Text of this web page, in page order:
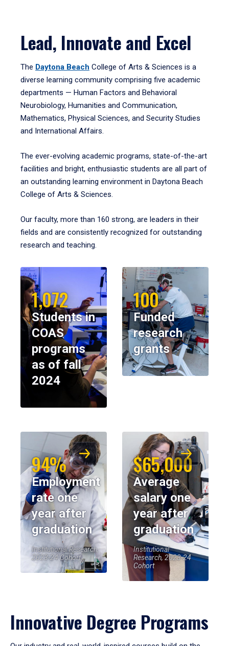
Lead, Innovate and Excel
The Daytona Beach College of Arts & Sciences is a
diverse learning community comprising five academic
departments — Human Factors and Behavioral
Neurobiology, Humanities and Communication,
Mathematics, Physical Sciences, and Security Studies
and International Affairs.
The ever-evolving academic programs, state-of-the-art
facilities and bright, enthusiastic students are all part of
an outstanding learning environment in Daytona Beach
College of Arts & Sciences.
Our faculty, more than 160 strong, are leaders in their
fields and are consistently recognized for outstanding
research and teaching.
1,072
Students in
COAS
programs
as of fall
2024
100
Funded
research
grants
94%
Employment
rate one
year after
graduation
Institutional Research,
2023-24 Cohort
$65,000
Average
salary one
year after
graduation
Institutional
Research, 2023-24
Cohort
Innovative Degree Programs